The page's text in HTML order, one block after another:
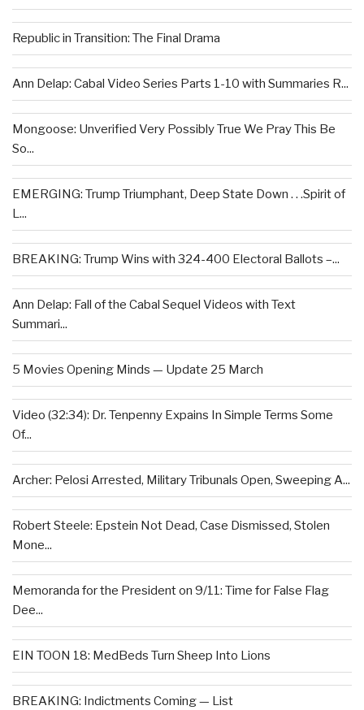
Republic in Transition: The Final Drama
Ann Delap: Cabal Video Series Parts 1-10 with Summaries R...
Mongoose: Unverified Very Possibly True We Pray This Be
So...
EMERGING: Trump Triumphant, Deep State Down . . .Spirit of
L...
BREAKING: Trump Wins with 324-400 Electoral Ballots –...
Ann Delap: Fall of the Cabal Sequel Videos with Text
Summari...
5 Movies Opening Minds — Update 25 March
Video (32:34): Dr. Tenpenny Expains In Simple Terms Some
Of...
Archer: Pelosi Arrested, Military Tribunals Open, Sweeping A...
Robert Steele: Epstein Not Dead, Case Dismissed, Stolen
Mone...
Memoranda for the President on 9/11: Time for False Flag
Dee...
EIN TOON 18: MedBeds Turn Sheep Into Lions
BREAKING: Indictments Coming — List